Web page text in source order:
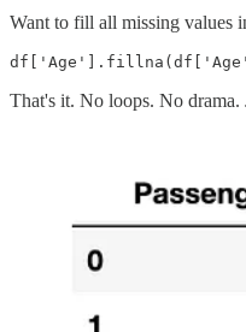
Want to fill all missing values
That's it. No loops. No drama.